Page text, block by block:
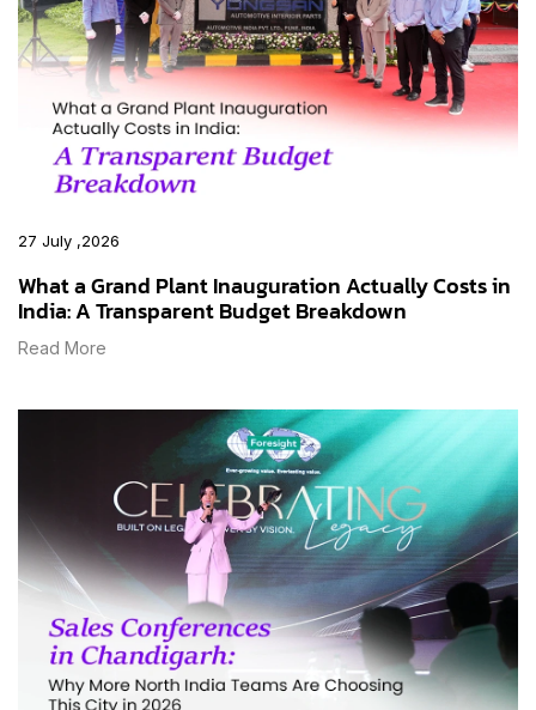
27 July ,2026
What a Grand Plant Inauguration Actually Costs in
India: A Transparent Budget Breakdown
Read More